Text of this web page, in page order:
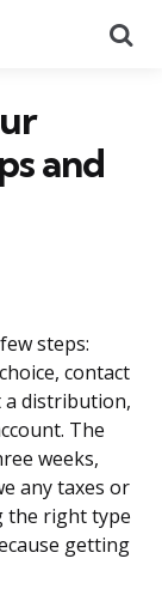
and
steps:
contact
distribution,
The
weeks,
any taxes or
the right type
getting